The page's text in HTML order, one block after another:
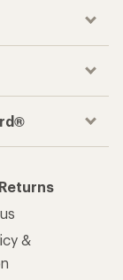
&